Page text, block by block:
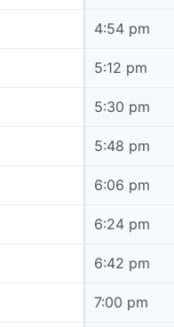
4:54 pm
5:12 pm
5:30 pm
5:48 pm
6:06 pm
6:24 pm
6:42 pm
7:00 pm